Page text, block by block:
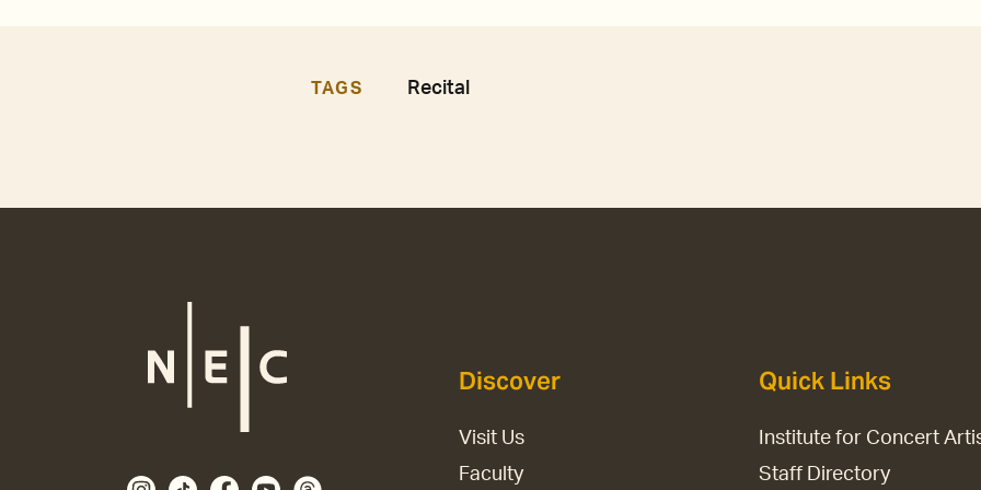
TAGS Recital
Discover
Visit Us
Faculty
Quick Links
Institute for Concert
Staff Directory